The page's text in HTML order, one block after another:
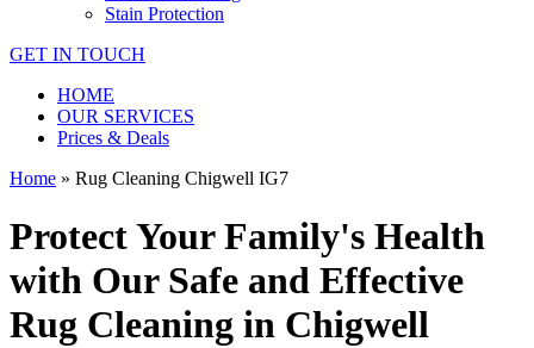
Stain Protection
GET IN TOUCH
HOME
OUR SERVICES
Prices & Deals
Home » Rug Cleaning Chigwell IG7
Protect Your Family's Health
with Our Safe and Effective
Rug Cleaning in Chigwell